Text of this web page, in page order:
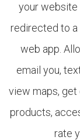
your website
redirected to a
web app.
email you,
view maps,
products,
rate